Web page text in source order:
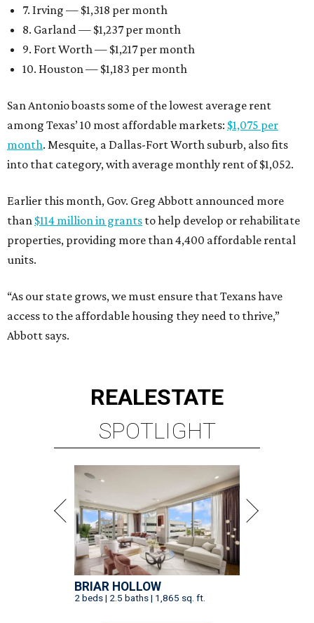
7. Irving — $1,318 per month
8. Garland — $1,237 per month
9. Fort Worth — $1,217 per month
10. Houston — $1,183 per month
San Antonio boasts some of the lowest average rent
among Texas’ 10 most affordable markets: $1,075 per
month. Mesquite, a Dallas-Fort Worth suburb, also fits
into that category, with average monthly rent of $1,052.
Earlier this month, Gov. Greg Abbott announced more
than $114 million in grants to help develop or rehabilitate
properties, providing more than 4,400 affordable rental
units.
“As our state grows, we must ensure that Texans have
access to the affordable housing they need to thrive,”
Abbott says.
REALESTATE
SPOTLIGHT
BRIAR HOLLOW
2 beds | 2.5 baths | 1,865 sq. ft.